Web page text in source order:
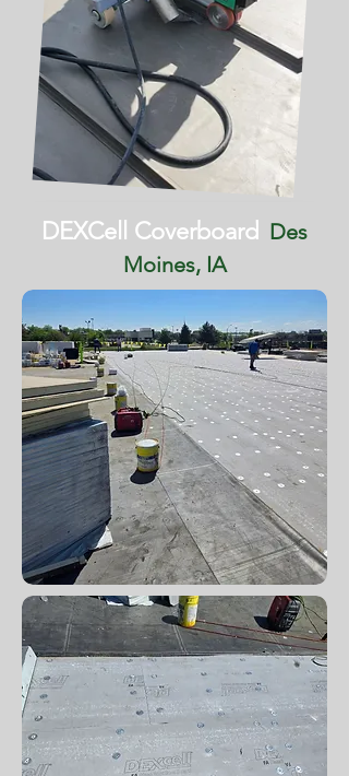
DEXCell Coverboard Des
Moines, IA